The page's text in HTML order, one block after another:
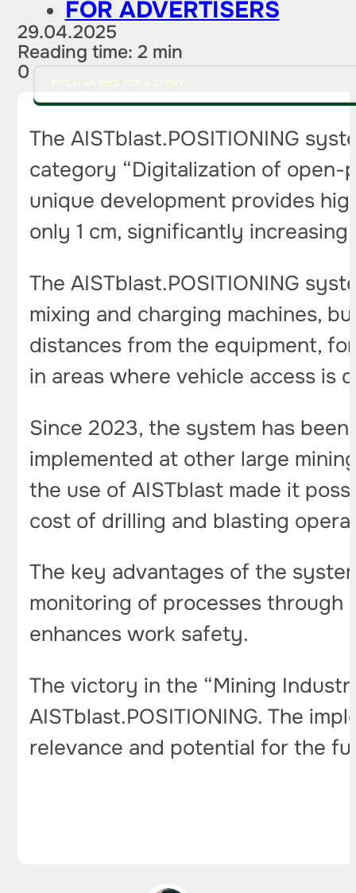
FOR ADVERTISERS
29.04.2025
Reading time: 2 min
0
The AISTblast.POSITIONING
category “Digitalization of open-
unique development provides
only 1 cm, significantly
The AISTblast.POSITIONING
mixing and charging machines,
distances from the equipment,
in areas where vehicle access is
Since 2023, the system has
implemented at other large
the use of AISTblast made it
cost of drilling and blasting
The key advantages of the
monitoring of processes through
enhances work safety.
The victory in the “Mining
AISTblast.POSITIONING. The
relevance and potential for the